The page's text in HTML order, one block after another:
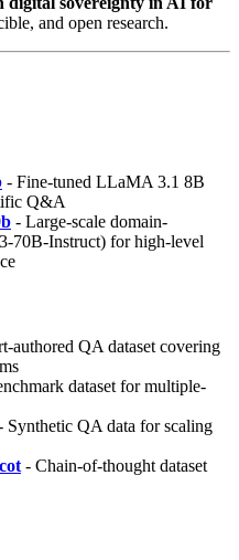
and open research.
- Fine-tuned LLaMA 3.1 8B
Q&A
- Large-scale domain-
70B-Instruct) for high-level
authored QA dataset covering
dataset for multiple-
Synthetic QA data for scaling
- Chain-of-thought dataset